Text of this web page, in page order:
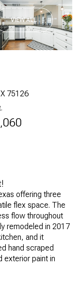
VIEW ALL
75126
offering three
flex space. The
flow throughout
remodeled in 2017
and it
hand scraped
exterior paint in
Aug